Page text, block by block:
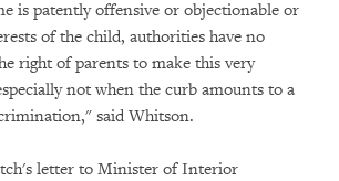
is patently offensive or objectionable or
of the child, authorities have no
right of parents to make this very
not when the curb amounts to a
said Whitson.
letter to Minister of Interior